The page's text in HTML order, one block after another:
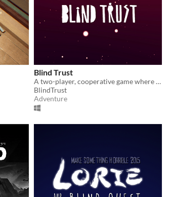
Blind Trust
A two-player, cooperative game where the deaf leads the blind on a fantasy island
BlindTrust
Adventure